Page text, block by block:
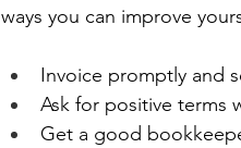
ways you can improve
Invoice promptly and
Ask for positive terms
Get a good